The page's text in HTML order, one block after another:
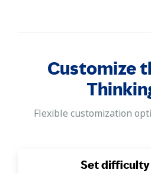
Customize
Flexible customization
Set